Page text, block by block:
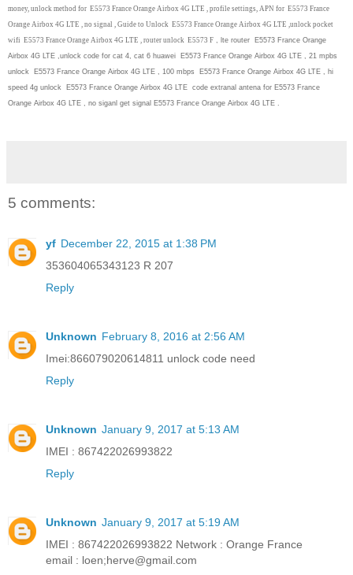
money, unlock method for E5573 France Orange Airbox 4G LTE , profile settings, APN for E5573 France
Orange Airbox 4G LTE , no signal , Guide to Unlock E5573 France Orange Airbox 4G LTE ,unlock pocket
wifi E5573 France Orange Airbox 4G LTE , router unlock E5573 F , lte router E5573 France Orange
Airbox 4G LTE ,unlock code for cat 4, cat 6 huawei E5573 France Orange Airbox 4G LTE , 21 mpbs
unlock E5573 France Orange Airbox 4G LTE , 100 mbps E5573 France Orange Airbox 4G LTE , hi
speed 4g unlock E5573 France Orange Airbox 4G LTE code extranal antena for E5573 France
Orange Airbox 4G LTE , no siganl get signal E5573 France Orange Airbox 4G LTE .
5 comments:
yf December 22, 2015 at 1:38 PM
353604065343123 R 207
Reply
Unknown February 8, 2016 at 2:56 AM
Imei:866079020614811 unlock code need
Reply
Unknown January 9, 2017 at 5:13 AM
IMEI : 867422026993822
Reply
Unknown January 9, 2017 at 5:19 AM
IMEI : 867422026993822 Network : Orange France
email : loen;herve@gmail.com